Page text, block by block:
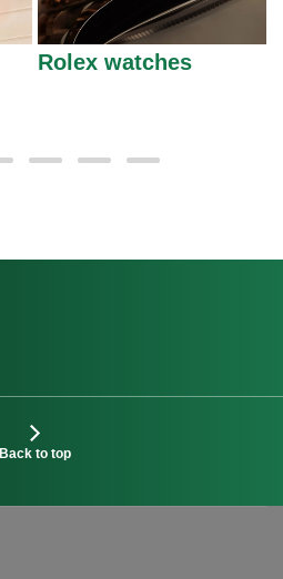
Rolex watches
Back to top